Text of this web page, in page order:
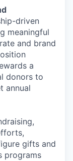
driven
meaningful
and brand
a
donors to
annual
gifts and
programs